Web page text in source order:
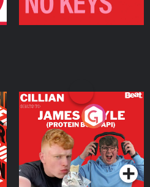
Cillian chats to Protein
Bor Papi on The
Takeover
Podcast Series